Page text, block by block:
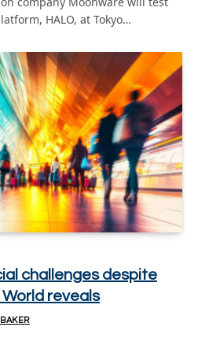
HALO, at Tokyo…
challenges despite
reveals